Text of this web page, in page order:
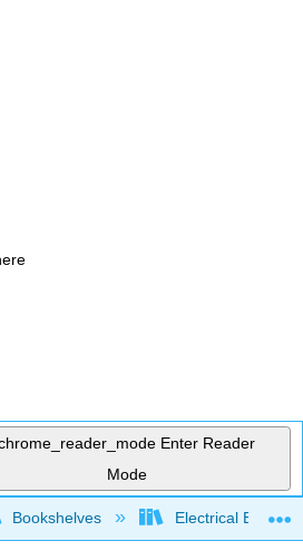
Enter Reader
Mode
global hierarchy
Bookshelves Electrical